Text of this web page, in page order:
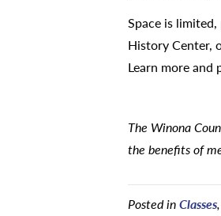
Space is
History Center,
Learn more and
The Winona
the benefits of
Posted inClasses,